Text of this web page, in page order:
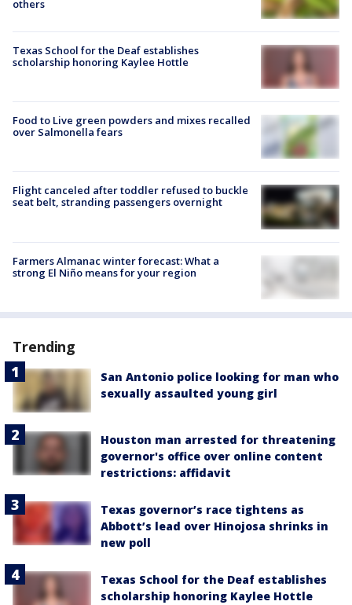
others
Texas School for the Deaf establishes
scholarship honoring Kaylee Hottle
Food to Live green powders and mixes recalled
over Salmonella fears
Flight canceled after toddler refused to buckle
seat belt, stranding passengers overnight
Farmers Almanac winter forecast: What a
strong El Niño means for your region
Trending
San Antonio police looking for man who
sexually assaulted young girl
Houston man arrested for threatening
governor's office over online content
restrictions: affidavit
Texas governor’s race tightens as
Abbott’s lead over Hinojosa shrinks in
new poll
Texas School for the Deaf establishes
scholarship honoring Kaylee Hottle